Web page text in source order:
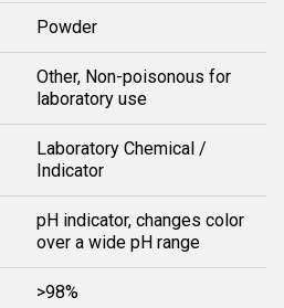
Powder
Other, Non-poisonous for
laboratory use
Laboratory Chemical /
Indicator
pH indicator, changes color
over a wide pH range
>98%